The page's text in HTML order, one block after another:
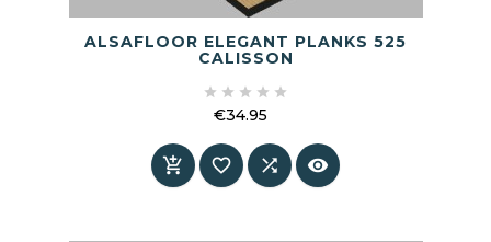
ALSAFLOOR ELEGANT PLANKS 525
CALISSON
    
€34.95
   